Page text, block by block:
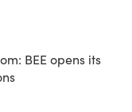
BEE opens its